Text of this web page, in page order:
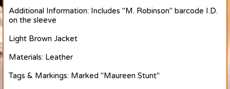
Additional Information: Includes "M. Robinson" barcode I.D.
on the sleeve
Light Brown Jacket
Materials: Leather
Tags & Markings: Marked "Maureen Stunt"